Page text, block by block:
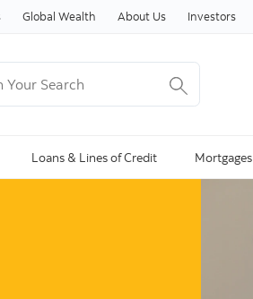
Skip to content
Global Wealth About Us Investors
Loans & Lines of Credit Mortgages